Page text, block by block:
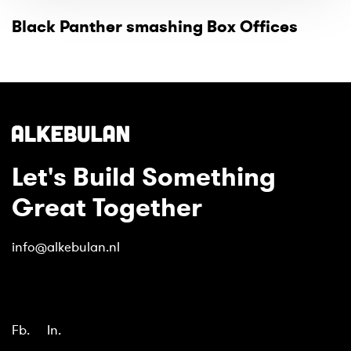
Black Panther smashing Box Offices
Let's Build Something
Great Together
info@alkebulan.nl
Fb. In.